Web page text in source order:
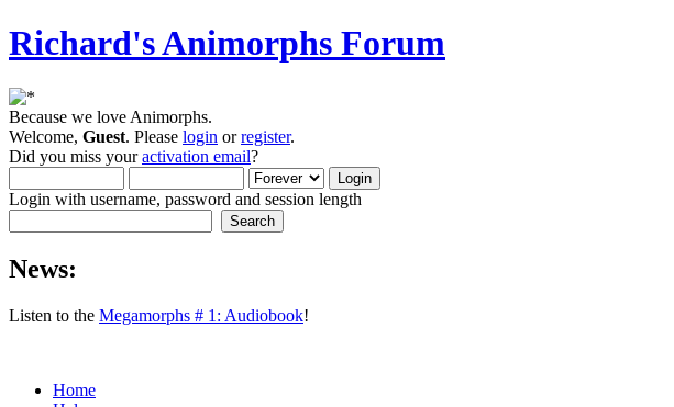
Richard's Animorphs Forum
Because we love Animorphs.
Welcome, Guest. Please login orregister.
Did you miss youractivation email?
Login with username, password and session length
News:
Listen to the Megamorphs # 1: Audiobook!
Home